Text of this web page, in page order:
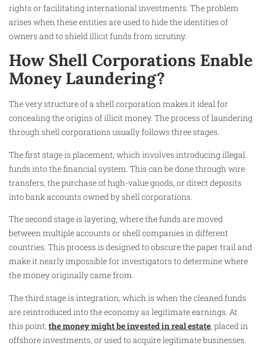
rights or facilitating international investments. The problem
arises when these entities are used to hide the identities of
owners and to shield illicit funds from scrutiny.
How Shell Corporations Enable
Money Laundering?
The very structure of a shell corporation makes it ideal for
concealing the origins of illicit money. The process of laundering
through shell corporations usually follows three stages.
The first stage is placement, which involves introducing illegal
funds into the financial system. This can be done through wire
transfers, the purchase of high-value goods, or direct deposits
into bank accounts owned by shell corporations.
The second stage is layering, where the funds are moved
between multiple accounts or shell companies in different
countries. This process is designed to obscure the paper trail and
make it nearly impossible for investigators to determine where
the money originally came from.
The third stage is integration, which is when the cleaned funds
are reintroduced into the economy as legitimate earnings. At
this point, the money might be invested in real estate, placed in
offshore investments, or used to acquire legitimate businesses.